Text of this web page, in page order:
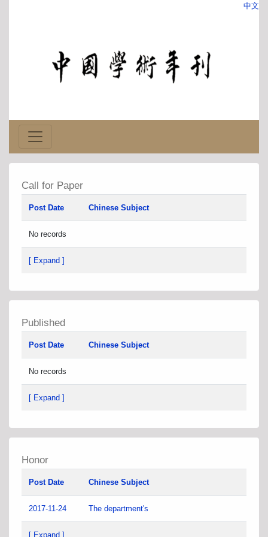
中文
Call for Paper
Post Date Chinese Subject
No records
[ Expand ]
Published
Post Date Chinese Subject
No records
[ Expand ]
Honor
Post Date Chinese Subject
2017-11-24 The department's
[ Expand ]